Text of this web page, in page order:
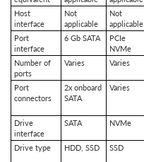
Host
interface
Not
applicable
Not
applicable
Port
interface
6 Gb SATA
PCIe
NVMe
Number of
ports
Varies Varies
Port
connectors
2x onboard
SATA
Varies
Drive
interface
SATA NVMe
Drive type HDD, SSD SSD